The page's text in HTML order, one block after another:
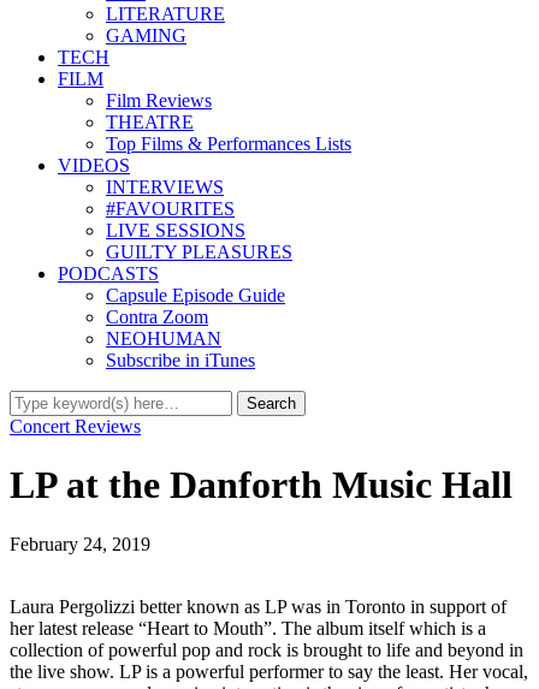
LITERATURE
GAMING
TECH
FILM
Film Reviews
THEATRE
Top Films & Performances Lists
VIDEOS
INTERVIEWS
#FAVOURITES
LIVE SESSIONS
GUILTY PLEASURES
PODCASTS
Capsule Episode Guide
Contra Zoom
NEOHUMAN
Subscribe in iTunes
Concert Reviews
LP at the Danforth Music Hall
February 24, 2019
Laura Pergolizzi better known as LP was in Toronto in support of
her latest release “Heart to Mouth”. The album itself which is a
collection of powerful pop and rock is brought to life and beyond in
the live show. LP is a powerful performer to say the least. Her vocal,